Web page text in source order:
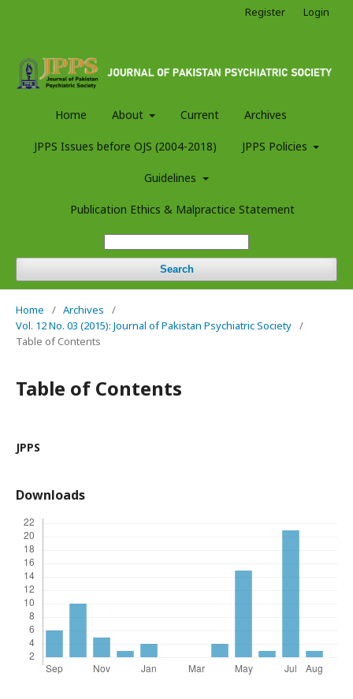
Home About Current Archives
JPPS Issues before OJS (2004-2018) JPPS Policies
Guidelines
Publication Ethics & Malpractice Statement
Search
Register Login
Home / Archives
/
Vol. 12 No. 03 (2015): Journal of Pakistan Psychiatric Society /
Table of Contents
Table of Contents
JPPS
Downloads